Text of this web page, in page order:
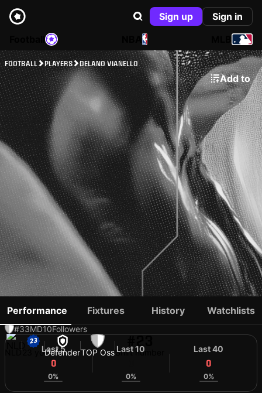
Sign up
Sign in
NBA
FOOTBALL PLAYERS DELANO VIANELLO
Add to
DELANO VIANELLO
#33MD10Followers
23 yoDefenderTOP OssShirt number
Performance Fixtures History Watchlists
Last 5
0
0%
Last 10
0%
Last 40
0
0%